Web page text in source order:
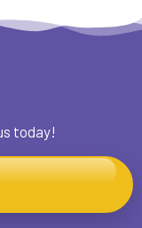
today!